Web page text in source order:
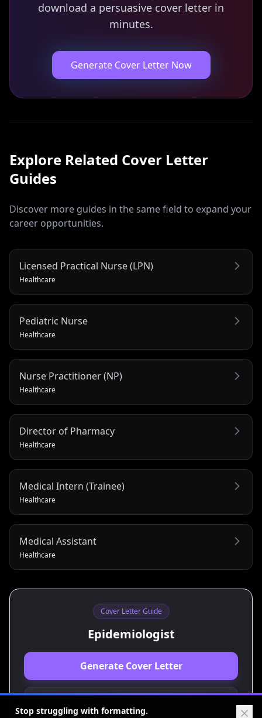
download a persuasive cover letter in
minutes.
Generate Cover Letter Now
Explore Related Cover Letter
Guides
Discover more guides in the same field to expand your
career opportunities.
Licensed Practical Nurse (LPN)
Healthcare
Pediatric Nurse
Healthcare
Nurse Practitioner (NP)
Healthcare
Director of Pharmacy
Healthcare
Medical Intern (Trainee)
Healthcare
Medical Assistant
Healthcare
Cover Letter Guide
Epidemiologist
Generate Cover Letter
View Resume Guide
Stop struggling with formatting.